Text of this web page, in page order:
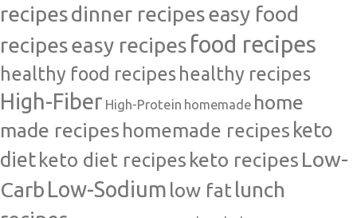
recipesdinner recipeseasy food
recipeseasy recipes food recipes
healthy food recipeshealthy recipes
High-Fiber High-Protein homemade home
made recipes homemade recipes keto
diet keto diet recipes keto recipes Low-
Carb Low-Sodium low fatlunch